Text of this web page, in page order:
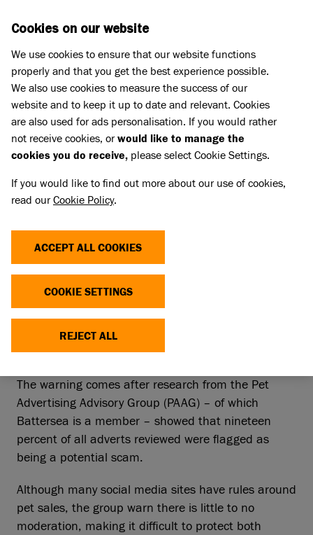
Press Releases
ANIMAL CHARITIES AND VETS
WARN AGAINST SOCIAL MEDIA
PET SALES THIS CHRISTMAS TO
AVOID BEING SCAMMED
02 Dec 2024
Battersea has joined forces with other leading
animal charities to warn unsuspecting animal
lovers about buying a new furry friend this
Christmas, particularly through social media.
The warning comes after research from the Pet
Advertising Advisory Group (PAAG) – of which
Battersea is a member – showed that nineteen
percent of all adverts reviewed were flagged as
being a potential scam.
Although many social media sites have rules around
pet sales, the group warn there is little to no
moderation, making it difficult to protect both
Cookies on our website
We use cookies to ensure that our website functions
properly and that you get the best experience possible.
We also use cookies to measure the success of our
website and to keep it up to date and relevant. Cookies
are also used for ads personalisation. If you would rather
not receive cookies, orwould like to manage the
cookies you do receive, please select Cookie Settings.
If you would like to find out more about our use of cookies,
read ourCookie Policy.
ACCEPT ALL COOKIES
COOKIE SETTINGS
REJECT ALL